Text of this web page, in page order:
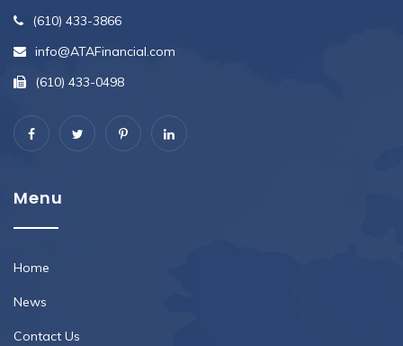
(610) 433-3866
info@ATAFinancial.com
(610) 433-0498
Menu
Home
News
Contact Us